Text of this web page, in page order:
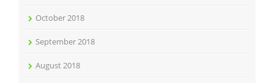
October 2018
September 2018
August 2018